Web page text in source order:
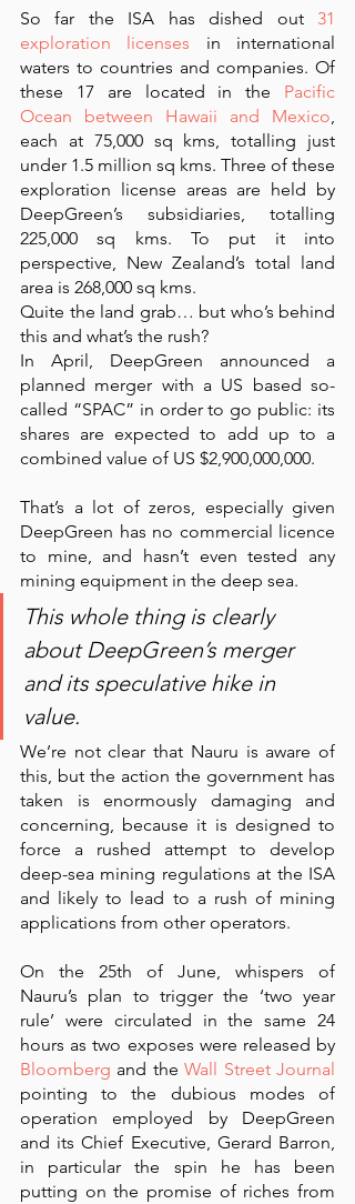
So far the ISA has dished out 31
exploration licenses in international
waters to countries and companies. Of
these 17 are located in the Pacific
Ocean between Hawaii and Mexico,
each at 75,000 sq kms, totalling just
under 1.5 million sq kms. Three of these
exploration license areas are held by
DeepGreen’s subsidiaries, totalling
225,000 sq kms. To put it into
perspective, New Zealand’s total land
area is 268,000 sq kms.
Quite the land grab… but who’s behind
this and what’s the rush?
In April, DeepGreen announced a
planned merger with a US based so-
called “SPAC” in order to go public: its
shares are expected to add up to a
combined value of US $2,900,000,000.
That’s a lot of zeros, especially given
DeepGreen has no commercial licence
to mine, and hasn’t even tested any
mining equipment in the deep sea.
This whole thing is clearly
about DeepGreen’s merger
and its speculative hike in
value.
We’re not clear that Nauru is aware of
this, but the action the government has
taken is enormously damaging and
concerning, because it is designed to
force a rushed attempt to develop
deep-sea mining regulations at the ISA
and likely to lead to a rush of mining
applications from other operators.
On the 25th of June, whispers of
Nauru’s plan to trigger the ‘two year
rule’ were circulated in the same 24
Bloomberg and the Wall Street Journal
pointing to the dubious modes of
operation employed by DeepGreen
and its Chief Executive, Gerard Barron,
in particular the spin he has been
putting on the promise of riches from